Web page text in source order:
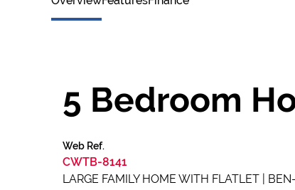
5 Bedroom
Web Ref.
CWTB-8141
LARGE FAMILY HOME WITH FLATLET |